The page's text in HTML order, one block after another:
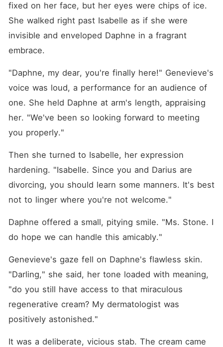
fixed on her face, but her eyes were chips of ice.
She walked right past Isabelle as if she were
invisible and enveloped Daphne in a fragrant
embrace.
"Daphne, my dear, you're finally here!" Genevieve's
voice was loud, a performance for an audience of
one. She held Daphne at arm's length, appraising
her. "We've been so looking forward to meeting
you properly."
Then she turned to Isabelle, her expression
hardening. "Isabelle. Since you and Darius are
divorcing, you should learn some manners. It's best
not to linger where you're not welcome."
Daphne offered a small, pitying smile. "Ms. Stone. I
do hope we can handle this amicably."
Genevieve's gaze fell on Daphne's flawless skin.
"Darling," she said, her tone loaded with meaning,
"do you still have access to that miraculous
regenerative cream? My dermatologist was
positively astonished."
It was a deliberate, vicious stab. The cream came